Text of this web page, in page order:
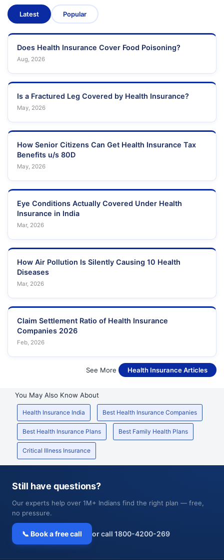
Latest Popular
Does Health Insurance Cover Food Poisoning?
Aug, 2026
Is a Fractured Leg Covered by Health Insurance?
May, 2026
How Senior Citizens Can Get Health Insurance Tax
Benefits u/s 80D
May, 2026
Eye Conditions Actually Covered Under Health
Insurance in India
Mar, 2026
How Air Pollution Is Silently Causing 10 Health
Diseases
Mar, 2026
Claim Settlement Ratio of Health Insurance
Companies 2026
Feb, 2026
See More Health Insurance Articles
You May Also Know About
Health Insurance India Best Health Insurance Companies
Best Health Insurance Plans Best Family Health Plans
Critical Illness Insurance
Still have questions?
Our experts help over 1M+ Indians find the right plan — free,
no pressure.
📞 Book a free call or call 1800-4200-269